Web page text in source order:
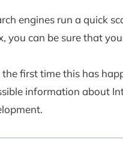
engines run a quick
you can be sure that
the first time this has
information about